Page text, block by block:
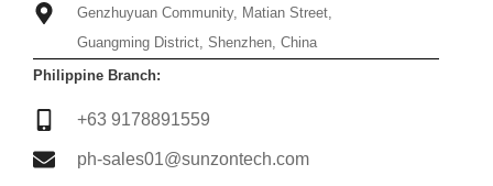
Genzhuyuan Community, Matian Street,
Guangming District, Shenzhen, China
Philippine Branch:
+63 9178891559
ph-sales01@sunzontech.com